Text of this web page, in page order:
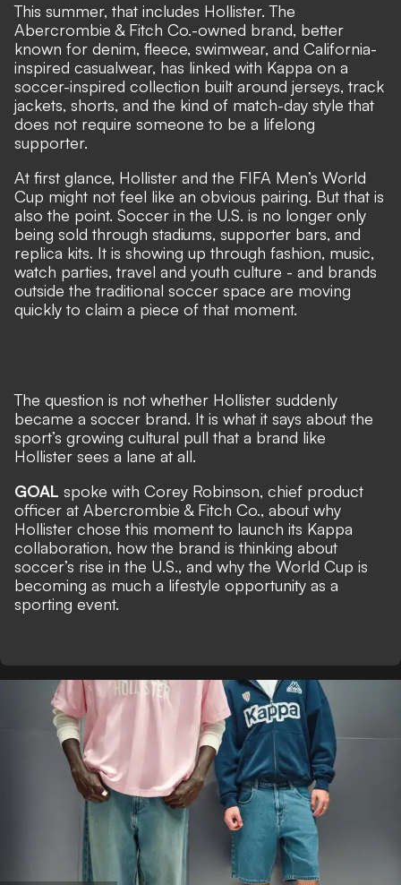
This summer, that includes Hollister. The
Abercrombie & Fitch Co.-owned brand, better
known for denim, fleece, swimwear, and California-
inspired casualwear, has linked with Kappa on a
soccer-inspired collection built around jerseys, track
jackets, shorts, and the kind of match-day style that
does not require someone to be a lifelong
supporter.
At first glance, Hollister and the FIFA Men’s World
Cup might not feel like an obvious pairing. But that is
also the point. Soccer in the U.S. is no longer only
being sold through stadiums, supporter bars, and
replica kits. It is showing up through fashion, music,
watch parties, travel and youth culture - and brands
outside the traditional soccer space are moving
quickly to claim a piece of that moment.
The question is not whether Hollister suddenly
became a soccer brand. It is what it says about the
sport’s growing cultural pull that a brand like
Hollister sees a lane at all.
GOAL spoke with Corey Robinson, chief product
officer at Abercrombie & Fitch Co., about why
Hollister chose this moment to launch its Kappa
collaboration, how the brand is thinking about
soccer’s rise in the U.S., and why the World Cup is
becoming as much a lifestyle opportunity as a
sporting event.